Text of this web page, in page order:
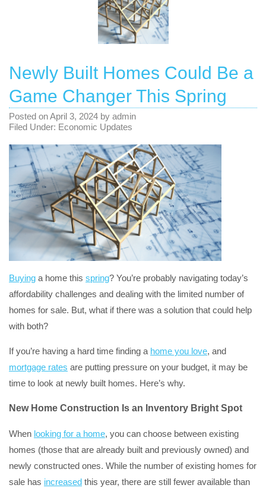
Newly Built Homes Could Be a
Game Changer This Spring
Posted onApril 3, 2024 by admin
Filed Under: Economic Updates
Buying a home this spring? You’re probably navigating today’s
affordability challenges and dealing with the limited number of
homes for sale. But, what if there was a solution that could help
with both?
If you’re having a hard time finding a home you love, and
mortgage rates are putting pressure on your budget, it may be
time to look at newly built homes. Here’s why.
New Home Construction Is an Inventory Bright Spot
When looking for a home, you can choose between existing
homes (those that are already built and previously owned) and
newly constructed ones. While the number of existing homes for
sale has increased this year, there are still fewer available than